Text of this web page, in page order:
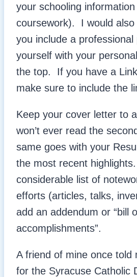
your schooling
coursework). I would
you include a professional
yourself with your
the top. If you have a
make sure to include the
Keep your cover letter to
won’t ever read the
same goes with your
the most recent
considerable list of
efforts (articles, talks,
add an addendum or “bill
accomplishments”.
A friend of mine once told
for the Syracuse Catholic